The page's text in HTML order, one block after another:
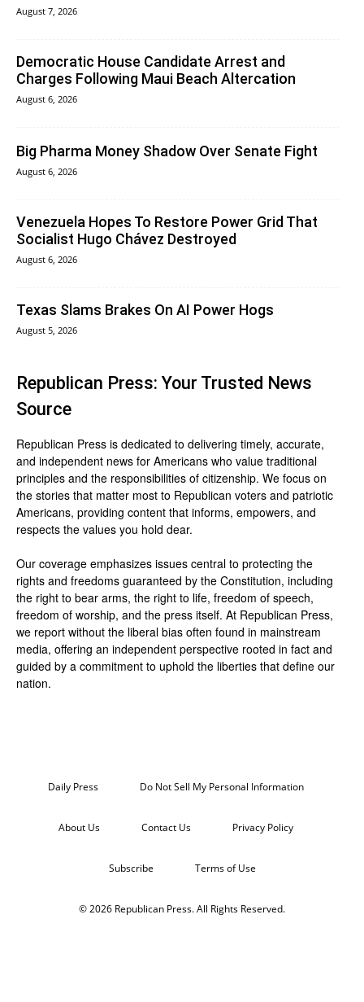
August 7, 2026
Democratic House Candidate Arrest and
Charges Following Maui Beach Altercation
August 6, 2026
Big Pharma Money Shadow Over Senate Fight
August 6, 2026
Venezuela Hopes To Restore Power Grid That
Socialist Hugo Chávez Destroyed
August 6, 2026
Texas Slams Brakes On AI Power Hogs
August 5, 2026
Republican Press: Your Trusted News
Source
Republican Press is dedicated to delivering timely, accurate,
and independent news for Americans who value traditional
principles and the responsibilities of citizenship. We focus on
the stories that matter most to Republican voters and patriotic
Americans, providing content that informs, empowers, and
respects the values you hold dear.
Our coverage emphasizes issues central to protecting the
rights and freedoms guaranteed by the Constitution, including
the right to bear arms, the right to life, freedom of speech,
freedom of worship, and the press itself. At Republican Press,
we report without the liberal bias often found in mainstream
media, offering an independent perspective rooted in fact and
guided by a commitment to uphold the liberties that define our
nation.
Daily Press Do Not Sell My Personal Information
About Us Contact Us Privacy Policy
Subscribe Terms of Use
© 2026 Republican Press. All Rights Reserved.